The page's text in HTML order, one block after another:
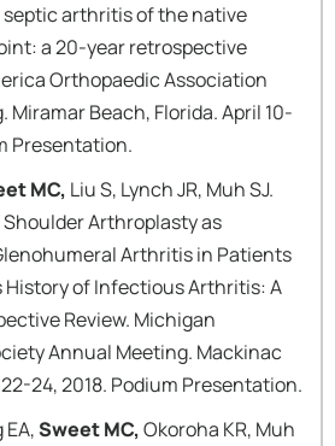
arthritis of the native
a 20-year retrospective
Orthopaedic Association
Miramar Beach, Florida. April 10-
Presentation.
MC, Liu S, Lynch JR, Muh SJ.
Arthroplasty as
Arthritis in Patients
History of Infectious Arthritis: A
Review. Michigan
Annual Meeting. Mackinac
24, 2018. Podium Presentation.
Sweet MC,Okoroha KR, Muh